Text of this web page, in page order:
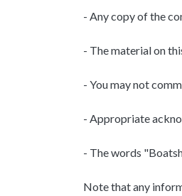
- Any copy of the
- The material on
- You may not
- Appropriate
- The words
Note that any